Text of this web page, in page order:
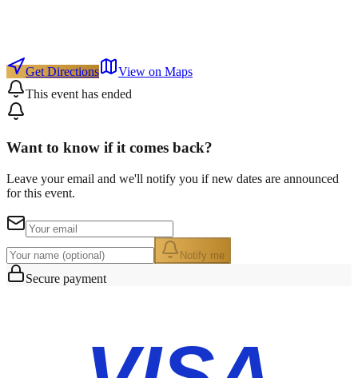
Get Directions
View on Maps
This event has ended
Want to know if it comes back?
Leave your email and we'll notify you if new dates are announced
for this event.
Notify me
Secure payment